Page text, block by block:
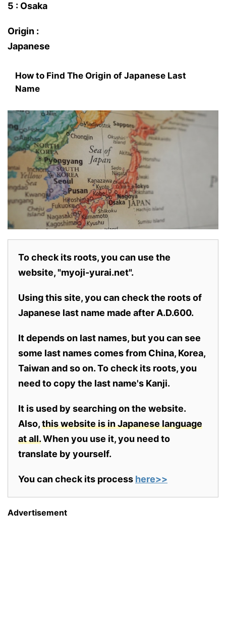
5 : Osaka
Origin :
Japanese
How to Find The Origin of Japanese Last
Name
To check its roots, you can use the
website, "myoji-yurai.net".
Using this site, you can check the roots of
Japanese last name made after A.D.600.
It depends on last names, but you can see
some last names comes from China, Korea,
Taiwan and so on. To check its roots, you
need to copy the last name's Kanji.
It is used by searching on the website.
Also,this website is in Japanese language
at all.When you use it, you need to
translate by yourself.
You can check its process here>>
Advertisement